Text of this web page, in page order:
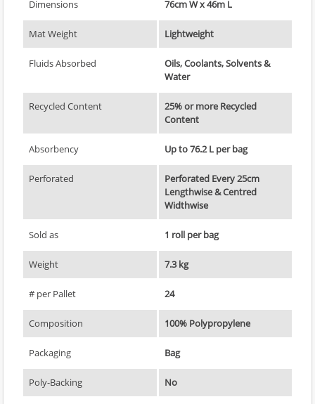
Dimensions 76cm W x 46m L
Mat Weight Lightweight
Fluids Absorbed
Oils, Coolants, Solvents &
Water
Recycled Content
25% or more Recycled
Content
Absorbency Up to 76.2 L per bag
Perforated
Perforated Every 25cm
Lengthwise & Centred
Widthwise
Sold as 1 roll per bag
Weight 7.3 kg
# per Pallet 24
Composition 100% Polypropylene
Packaging Bag
Poly-Backing No